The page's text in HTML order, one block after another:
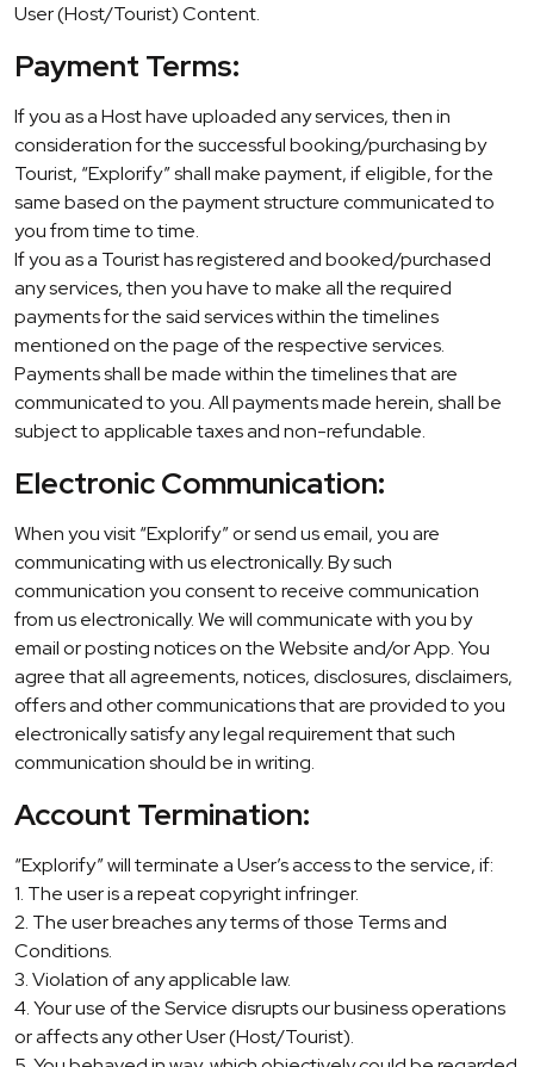
User (Host/Tourist) Content.
Payment Terms:
If you as a Host have uploaded any services, then in
consideration for the successful booking/purchasing by
Tourist, “Explorify” shall make payment, if eligible, for the
same based on the payment structure communicated to
you from time to time.
If you as a Tourist has registered and booked/purchased
any services, then you have to make all the required
payments for the said services within the timelines
mentioned on the page of the respective services.
Payments shall be made within the timelines that are
communicated to you. All payments made herein, shall be
subject to applicable taxes and non-refundable.
Electronic Communication:
When you visit “Explorify” or send us email, you are
communicating with us electronically. By such
communication you consent to receive communication
from us electronically. We will communicate with you by
email or posting notices on the Website and/or App. You
agree that all agreements, notices, disclosures, disclaimers,
offers and other communications that are provided to you
electronically satisfy any legal requirement that such
communication should be in writing.
Account Termination:
“Explorify” will terminate a User’s access to the service, if:
1. The user is a repeat copyright infringer.
2. The user breaches any terms of those Terms and
Conditions.
3. Violation of any applicable law.
4. Your use of the Service disrupts our business operations
or affects any other User (Host/Tourist).